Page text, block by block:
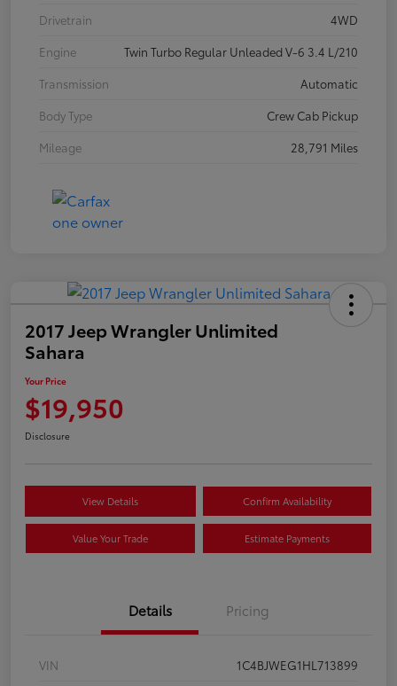
Drivetrain
4WD
Engine
Twin Turbo Regular Unleaded V-6 3.4 L/210
Transmission
Automatic
Body Type
Crew Cab Pickup
Mileage
28,791 Miles
2017 Jeep Wrangler Unlimited
Sahara
Your Price
$19,950
Disclosure
View Details Confirm Availability
Value Your Trade Estimate Payments
Details Pricing
VIN
1C4BJWEG1HL713899